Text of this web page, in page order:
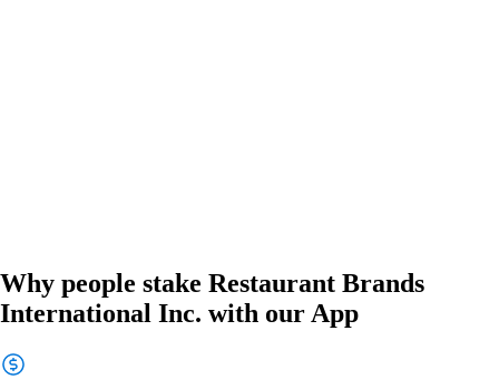
Why people stake Restaurant Brands
International Inc. with our App